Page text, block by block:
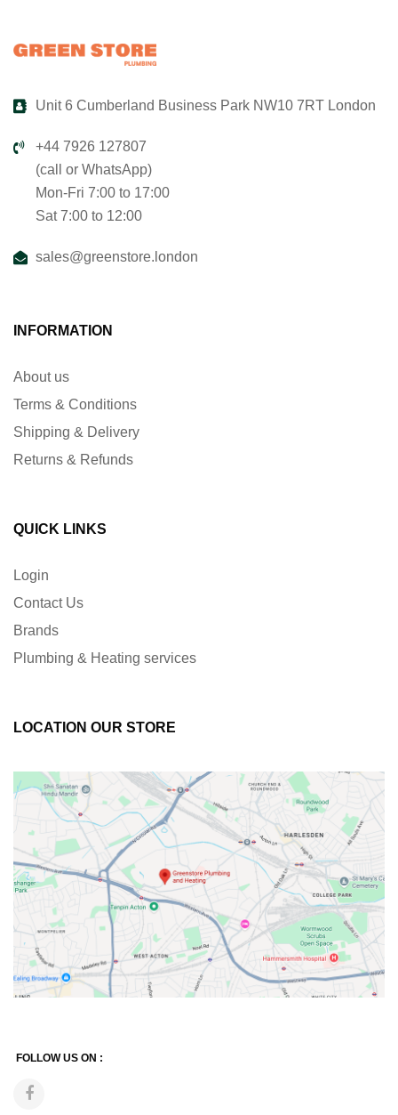
Unit 6 Cumberland Business Park NW10 7RT London
+44 7926 127807
(call or WhatsApp)
Mon-Fri 7:00 to 17:00
Sat 7:00 to 12:00
sales@greenstore.london
INFORMATION
About us
Terms & Conditions
Shipping & Delivery
Returns & Refunds
QUICK LINKS
Login
Contact Us
Brands
Plumbing & Heating services
LOCATION OUR STORE
FOLLOW US ON :